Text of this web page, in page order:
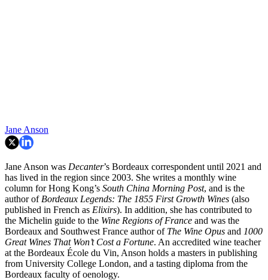
Jane Anson
Jane Anson was Decanter’s Bordeaux correspondent until 2021 and
has lived in the region since 2003. She writes a monthly wine
column for Hong Kong’s South China Morning Post, and is the
author of Bordeaux Legends: The 1855 First Growth Wines (also
published in French as Elixirs). In addition, she has contributed to
the Michelin guide to the Wine Regions of France and was the
Bordeaux and Southwest France author of The Wine Opus and 1000
Great Wines That Won’t Cost a Fortune. An accredited wine teacher
at the Bordeaux École du Vin, Anson holds a masters in publishing
from University College London, and a tasting diploma from the
Bordeaux faculty of oenology.